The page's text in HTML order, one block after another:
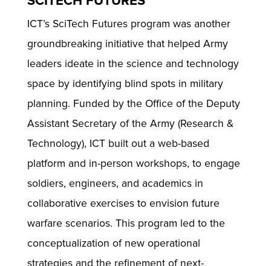
ICT’s SciTech Futures program was another
groundbreaking initiative that helped Army
leaders ideate in the science and technology
space by identifying blind spots in military
planning. Funded by the Office of the Deputy
Assistant Secretary of the Army (Research &
Technology), ICT built out a web-based
platform and in-person workshops, to engage
soldiers, engineers, and academics in
collaborative exercises to envision future
warfare scenarios. This program led to the
conceptualization of new operational
strategies and the refinement of next-